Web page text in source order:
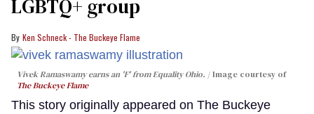
LGBTQ+ group
Ken Schneck - The Buckeye Flame
Vivek Ramaswamy earns an 'F' from Equality Ohio.
Image courtesy of
The Buckeye Flame
This story originally appeared on The Buckeye